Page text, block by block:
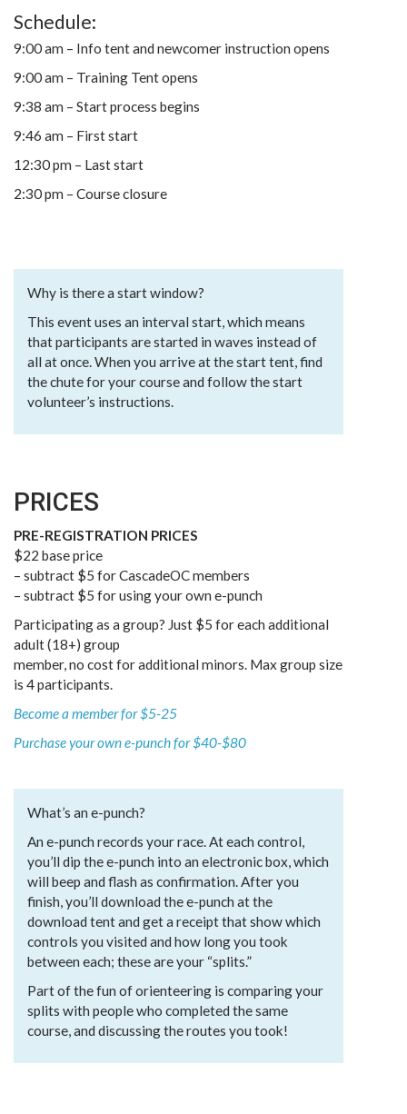
Schedule:
9:00 am – Info tent and newcomer instruction opens
9:00 am – Training Tent opens
9:38 am – Start process begins
9:46 am – First start
12:30 pm – Last start
2:30 pm – Course closure
Why is there a start window?
This event uses an interval start, which means
that participants are started in waves instead of
all at once. When you arrive at the start tent, find
the chute for your course and follow the start
volunteer’s instructions.
PRICES
PRE-REGISTRATION PRICES
$22 base price
– subtract $5 for CascadeOC members
– subtract $5 for using your own e-punch
Participating as a group? Just $5 for each additional
adult (18+) group
member, no cost for additional minors. Max group size
is 4 participants.
Become a member for $5-25
Purchase your own e-punch for $40-$80
What’s an e-punch?
An e-punch records your race. At each control,
you’ll dip the e-punch into an electronic box, which
will beep and flash as confirmation. After you
finish, you’ll download the e-punch at the
download tent and get a receipt that show which
controls you visited and how long you took
between each; these are your “splits.”
Part of the fun of orienteering is comparing your
splits with people who completed the same
course, and discussing the routes you took!